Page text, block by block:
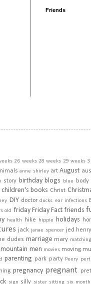
Friends
26 weeks 28 weeks 29 weeks
anne shirley art August
story birthday blogs blue body
children's books Christ
DIY doctor ducks ear infections
old friday Friday Fact friends
health hike hippie holidays
jack janae spencer jed henry
dudes marriage mary matching
mountain men movies moving
parenting park party Peery
pregnancy pregnant
sign silly sister sitting six